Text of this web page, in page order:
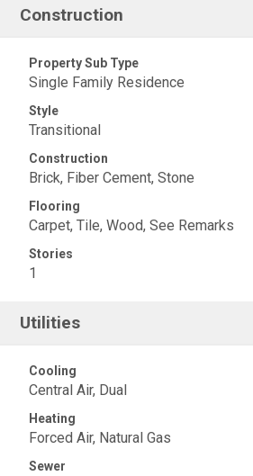
Construction
Property Sub Type
Single Family Residence
Style
Transitional
Construction
Brick, Fiber Cement, Stone
Flooring
Carpet, Tile, Wood, See Remarks
Stories
1
Utilities
Cooling
Central Air, Dual
Heating
Forced Air, Natural Gas
Sewer